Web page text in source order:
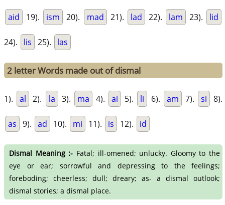
aid 19). ism 20). mad 21). lad 22). lam 23). lid
24). lis 25). las
2 letter Words made out of dismal
1). al 2). la 3). ma 4). ai 5). li 6). am 7). si 8).
as 9). ad 10). mi 11). is 12). id
Dismal Meaning :- Fatal; ill-omened; unlucky. Gloomy to the
eye or ear; sorrowful and depressing to the feelings;
foreboding; cheerless; dull; dreary; as- a dismal outlook;
dismal stories; a dismal place.